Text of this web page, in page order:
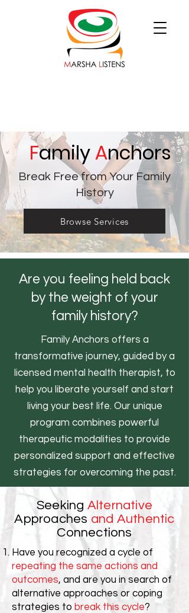
FamilyAnchors
Break Free from Your Family
History
Browse Services
Are you feeling held back
by the weight of your
family history?
Family Anchors offers a
transformative journey, guided by a
licensed mental health therapist, to
help you liberate yourself and start
living your best life. Our unique
program combines powerful
therapeutic modalities to provide
personalized support and effective
strategies for overcoming the past.
Seeking Alternative
Approaches and Authentic
Connections
Have you recognized a cycle of
repeating the same actions and
outcomes, and are you in search of
alternative approaches or coping
strategies to break this cycle?